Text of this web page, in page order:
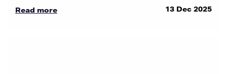
Read more 13 Dec 2025